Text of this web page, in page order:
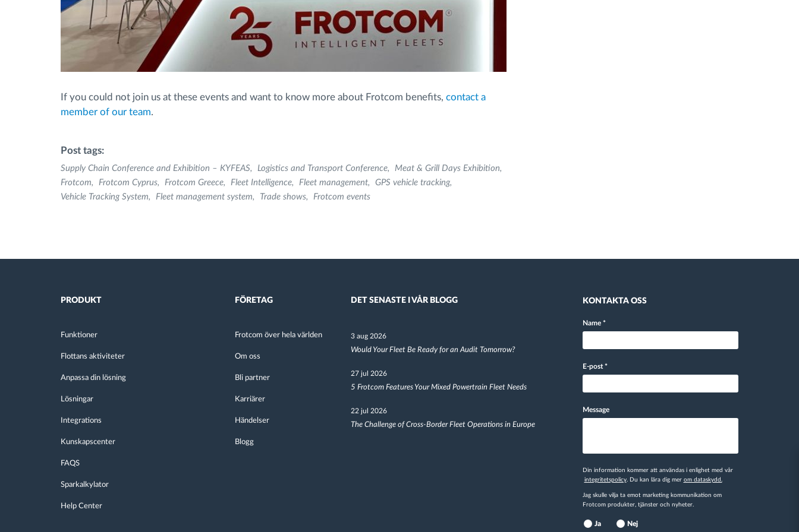
If you could not join us at these events and want to know more about Frotcom benefits, contact a
member of our team.
Post tags:
Supply Chain Conference and Exhibition – KYFEAS Logistics and Transport Conference
Meat & Grill Days Exhibition
Frotcom
Frotcom Cyprus Frotcom Greece Fleet Intelligence Fleet management
GPS vehicle tracking
Vehicle Tracking System
Fleet management system Trade shows Frotcom events
PRODUKT
Funktioner
Flottans aktiviteter
Anpassa din lösning
Lösningar
Integrations
Kunskapscenter
FAQS
Sparkalkylator
Help Center
FÖRETAG
Frotcom över hela världen
Om oss
Bli partner
Karriärer
Händelser
Blogg
DET SENASTE I VÅR BLOGG
3 aug 2026
Would Your Fleet Be Ready for an Audit Tomorrow?
27 jul 2026
5 Frotcom Features Your Mixed Powertrain Fleet Needs
22 jul 2026
The Challenge of Cross-Border Fleet Operations in Europe
KONTAKTA OSS
Name *
E-post*
Message
Din information kommer att användas i enlighet med vår
integritetspolicy. Du kan lära dig mer om dataskydd.
Jag skulle vilja ta emot marketing kommunikation om
Frotcom produkter, tjänster och nyheter.
Ja Nej